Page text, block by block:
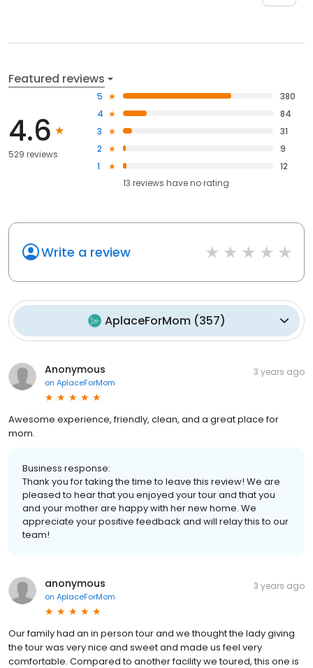
Featured reviews
4.6
529 reviews
5
380
4
84
3
31
2
9
1
12
13 reviews haveno rating
Write a review
AplaceForMom(357)
Anonymous
on AplaceForMom
3 years ago
Awesome experience, friendly, clean, and a great place for
mom.
Business response:
Thank you for taking the time to leave this review! We are
pleased to hear that you enjoyed your tour and that you
and your mother are happy with her new home. We
appreciate your positive feedback and will relay this to our
team!
anonymous
on AplaceForMom
3 years ago
Our family had an in person tour and we thought the lady giving
the tour was very nice and sweet and made us feel very
comfortable. Compared to another facility we toured, this one is